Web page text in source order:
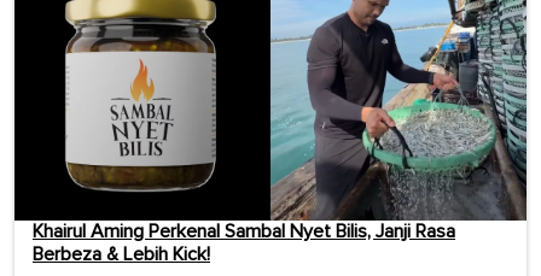
Khairul Aming Perkenal Sambal Nyet Bilis, Janji Rasa
Berbeza & Lebih Kick!